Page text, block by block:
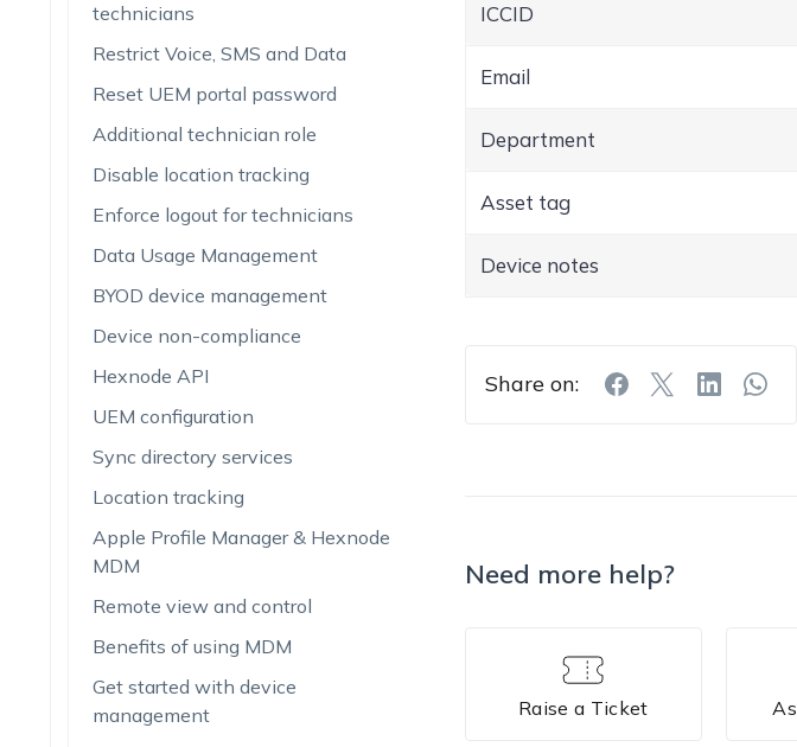
technicians
Restrict Voice, SMS and Data
Reset UEM portal password
Additional technician role
Disable location tracking
Enforce logout for technicians
Data Usage Management
BYOD device management
Device non-compliance
Hexnode API
UEM configuration
Sync directory services
Location tracking
Apple Profile Manager & Hexnode
MDM
Remote view and control
Benefits of using MDM
Get started with device
management
ICCID
Email
Department
Asset tag
Device notes
Share on:
Need more help?
Raise a Ticket